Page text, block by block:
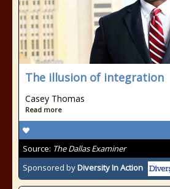
The illusion of integration
Casey Thomas
Read more
Source: The Dallas Examiner
Sponsored byDiversity In Action